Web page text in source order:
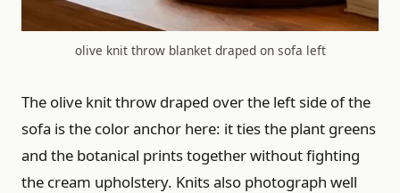
olive knit throw blanket draped on sofa left
The olive knit throw draped over the left side of the
sofa is the color anchor here: it ties the plant greens
and the botanical prints together without fighting
the cream upholstery. Knits also photograph well